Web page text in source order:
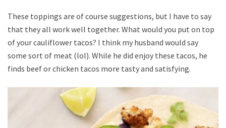
These toppings are of course suggestions, but I have to say
that they all work well together. What would you put on top
of your cauliflower tacos? I think my husband would say
some sort of meat (lol). While he did enjoy these tacos, he
finds beef or chicken tacos more tasty and satisfying.